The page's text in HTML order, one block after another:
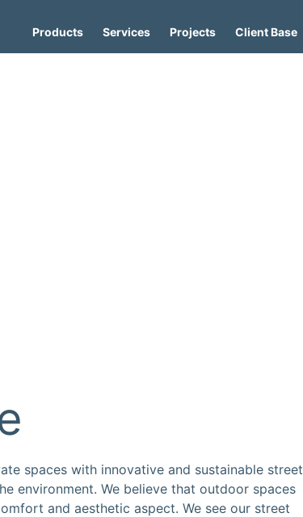
Products Services Projects Client Base
spaces with innovative and sustainable street
environment. We believe that outdoor spaces
and aesthetic aspect. We see our street